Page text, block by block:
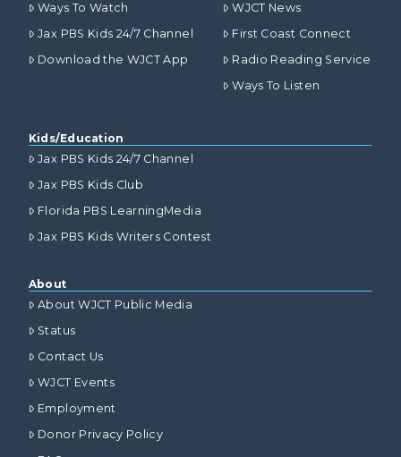
Ways To Watch
Jax PBS Kids 24/7 Channel
Download the WJCT App
WJCT News
First Coast Connect
Radio Reading Service
Ways To Listen
Kids/Education
Jax PBS Kids 24/7 Channel
Jax PBS Kids Club
Florida PBS LearningMedia
Jax PBS Kids Writers Contest
About
About WJCT Public Media
Status
Contact Us
WJCT Events
Employment
Donor Privacy Policy